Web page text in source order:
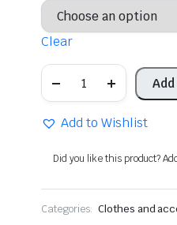
Clear
casual
non-
quantity
Add to Wishlist
Did you like this product?
Categories: Clothes and